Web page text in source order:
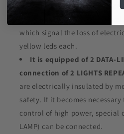
white ones are formed of
respectively green, red and
which signal the loss of
yellow leds each.
It is equipped of 2 DATA-
connection of 2 LIGHTS
are electrically insulated by
safety. If it becomes
control of high power, special
LAMP) can be connected.